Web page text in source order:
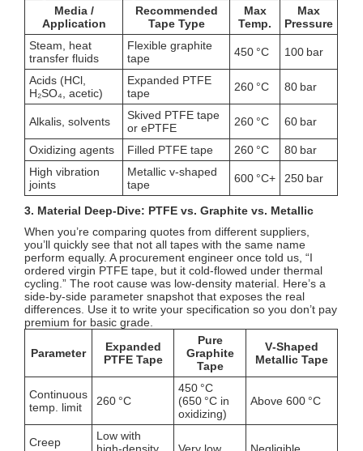
Media /
Application
Recommended
Tape Type
Max
Temp.
Max
Pressure
Steam, heat
transfer fluids
Flexible graphite
tape
450 °C 100 bar
Acids (HCl,
H₂SO₄, acetic)
Expanded PTFE
tape
260 °C 80 bar
Alkalis, solvents
Skived PTFE tape
or ePTFE
260 °C 60 bar
Oxidizing agents Filled PTFE tape 260 °C
80 bar
High vibration
joints
Metallic v‑shaped
tape
600 °C+ 250 bar
3. Material Deep‑Dive: PTFE vs. Graphite vs. Metallic
When you’re comparing quotes from different suppliers,
you’ll quickly see that not all tapes with the same name
perform equally. A procurement engineer once told us, “I
ordered virgin PTFE tape, but it cold‑flowed under thermal
cycling.” The root cause was low‑density material. Here’s a
side‑by‑side parameter snapshot that exposes the real
differences. Use it to write your specification so you don’t pay
premium for basic grade.
Parameter
Expanded
PTFE Tape
Pure
Graphite
Tape
V‑Shaped
Metallic Tape
Continuous
temp. limit
260 °C
450 °C
(650 °C in
oxidizing)
Above 600 °C
Creep
Low with